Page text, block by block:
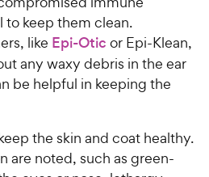
to keep them clean.
like Epi-Otic or Epi-Klean,
any waxy debris in the ear
be helpful in keeping the
the skin and coat healthy.
are noted, such as green-